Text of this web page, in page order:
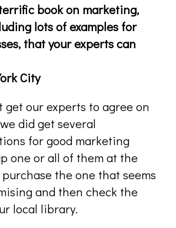
book on marketing,
lots of examples for
that your experts can
City
get our experts to agree on
did get several
for good marketing
one or all of them at the
the one that seems
and then check the
local library.